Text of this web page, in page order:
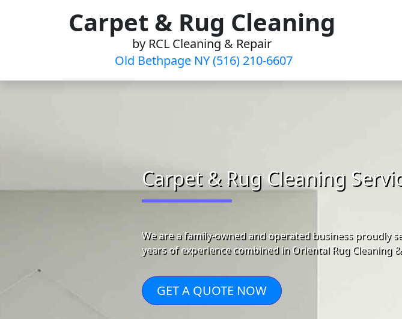
Carpet & Rug Cleaning
by RCL Cleaning & Repair
Old Bethpage NY (516) 210-6607
Carpet & Rug Cleaning
We are a family-owned and operated business proudly
years of experience combined in Oriental Rug Cleaning
GET A QUOTE NOW